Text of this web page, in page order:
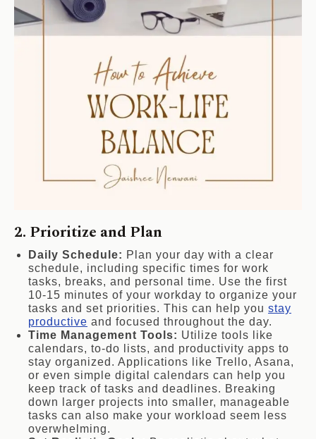
2. Prioritize and Plan
Daily Schedule: Plan your day with a clear
schedule, including specific times for work
tasks, breaks, and personal time. Use the first
10-15 minutes of your workday to organize your
tasks and set priorities. This can help you stay
productive and focused throughout the day.
Time Management Tools: Utilize tools like
calendars, to-do lists, and productivity apps to
stay organized. Applications like Trello, Asana,
or even simple digital calendars can help you
keep track of tasks and deadlines. Breaking
down larger projects into smaller, manageable
tasks can also make your workload seem less
overwhelming.